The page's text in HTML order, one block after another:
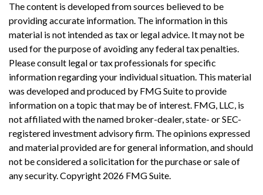
The content is developed from sources believed to be
providing accurate information. The information in this
material is not intended as tax or legal advice. It may not be
used for the purpose of avoiding any federal tax penalties.
Please consult legal or tax professionals for specific
information regarding your individual situation. This material
was developed and produced by FMG Suite to provide
information on a topic that may be of interest. FMG, LLC, is
not affiliated with the named broker-dealer, state- or SEC-
registered investment advisory firm. The opinions expressed
and material provided are for general information, and should
not be considered a solicitation for the purchase or sale of
any security. Copyright 2026 FMG Suite.